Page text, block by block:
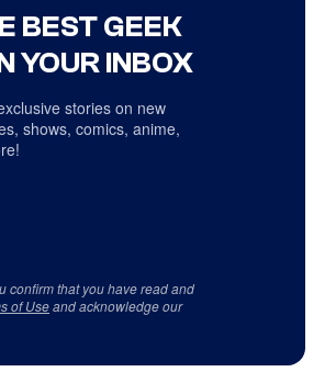
BEST GEEK
YOUR INBOX
stories on new
shows, comics, anime,
confirm that you have read and
of Useand acknowledge our